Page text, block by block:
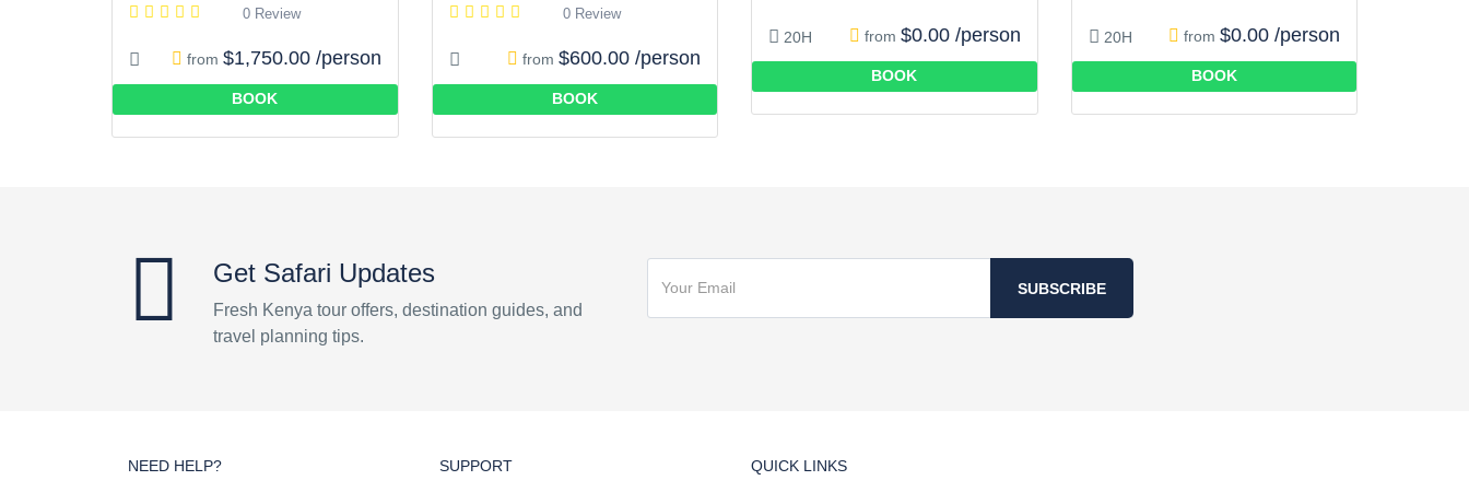
0 Review
from $1,750.00 /person
BOOK
0 Review
from $600.00 /person
BOOK
20H from $0.00 /person
BOOK
20H from $0.00 /person
BOOK
Get Safari Updates
Fresh Kenya tour offers, destination guides, and
travel planning tips.
SUBSCRIBE
NEED HELP? SUPPORT QUICK LINKS